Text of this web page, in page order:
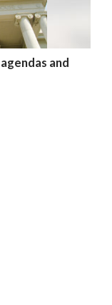
and